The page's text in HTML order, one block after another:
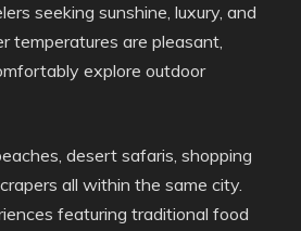
seeking sunshine, luxury, and
temperatures are pleasant,
explore outdoor
desert safaris, shopping
all within the same city.
featuring traditional food